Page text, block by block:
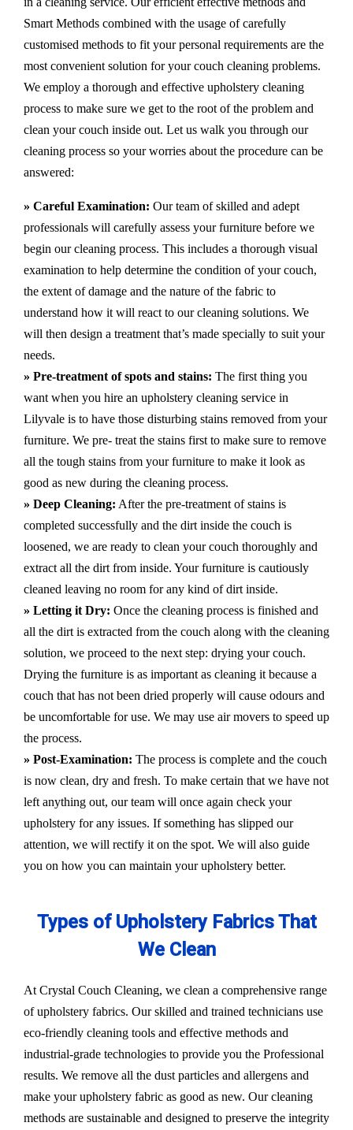
Smart Methods combined with the usage of carefully
customised methods to fit your personal requirements are the
most convenient solution for your couch cleaning problems.
We employ a thorough and effective upholstery cleaning
process to make sure we get to the root of the problem and
clean your couch inside out. Let us walk you through our
cleaning process so your worries about the procedure can be
answered:
» Careful Examination: Our team of skilled and adept
professionals will carefully assess your furniture before we
begin our cleaning process. This includes a thorough visual
examination to help determine the condition of your couch,
the extent of damage and the nature of the fabric to
understand how it will react to our cleaning solutions. We
will then design a treatment that’s made specially to suit your
needs.
» Pre-treatment of spots and stains: The first thing you
want when you hire an upholstery cleaning service in
Lilyvale is to have those disturbing stains removed from your
furniture. We pre- treat the stains first to make sure to remove
all the tough stains from your furniture to make it look as
good as new during the cleaning process.
» Deep Cleaning: After the pre-treatment of stains is
completed successfully and the dirt inside the couch is
loosened, we are ready to clean your couch thoroughly and
extract all the dirt from inside. Your furniture is cautiously
cleaned leaving no room for any kind of dirt inside.
» Letting it Dry: Once the cleaning process is finished and
all the dirt is extracted from the couch along with the cleaning
solution, we proceed to the next step: drying your couch.
Drying the furniture is as important as cleaning it because a
couch that has not been dried properly will cause odours and
be uncomfortable for use. We may use air movers to speed up
the process.
» Post-Examination: The process is complete and the couch
is now clean, dry and fresh. To make certain that we have not
left anything out, our team will once again check your
upholstery for any issues. If something has slipped our
attention, we will rectify it on the spot. We will also guide
you on how you can maintain your upholstery better.
Types of Upholstery Fabrics That
We Clean
At Crystal Couch Cleaning, we clean a comprehensive range
of upholstery fabrics. Our skilled and trained technicians use
eco-friendly cleaning tools and effective methods and
industrial-grade technologies to provide you the Professional
results. We remove all the dust particles and allergens and
make your upholstery fabric as good as new. Our cleaning
methods are sustainable and designed to preserve the integrity